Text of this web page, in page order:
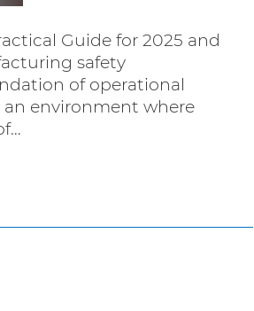
Guide for 2025 and
safety
of operational
environment where